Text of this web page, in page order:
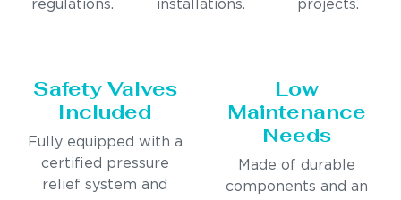
regulations. installations. projects.
Safety Valves
Included
Fully equipped with a
certified pressure
relief system and
Low
Maintenance
Needs
Made of durable
components and an